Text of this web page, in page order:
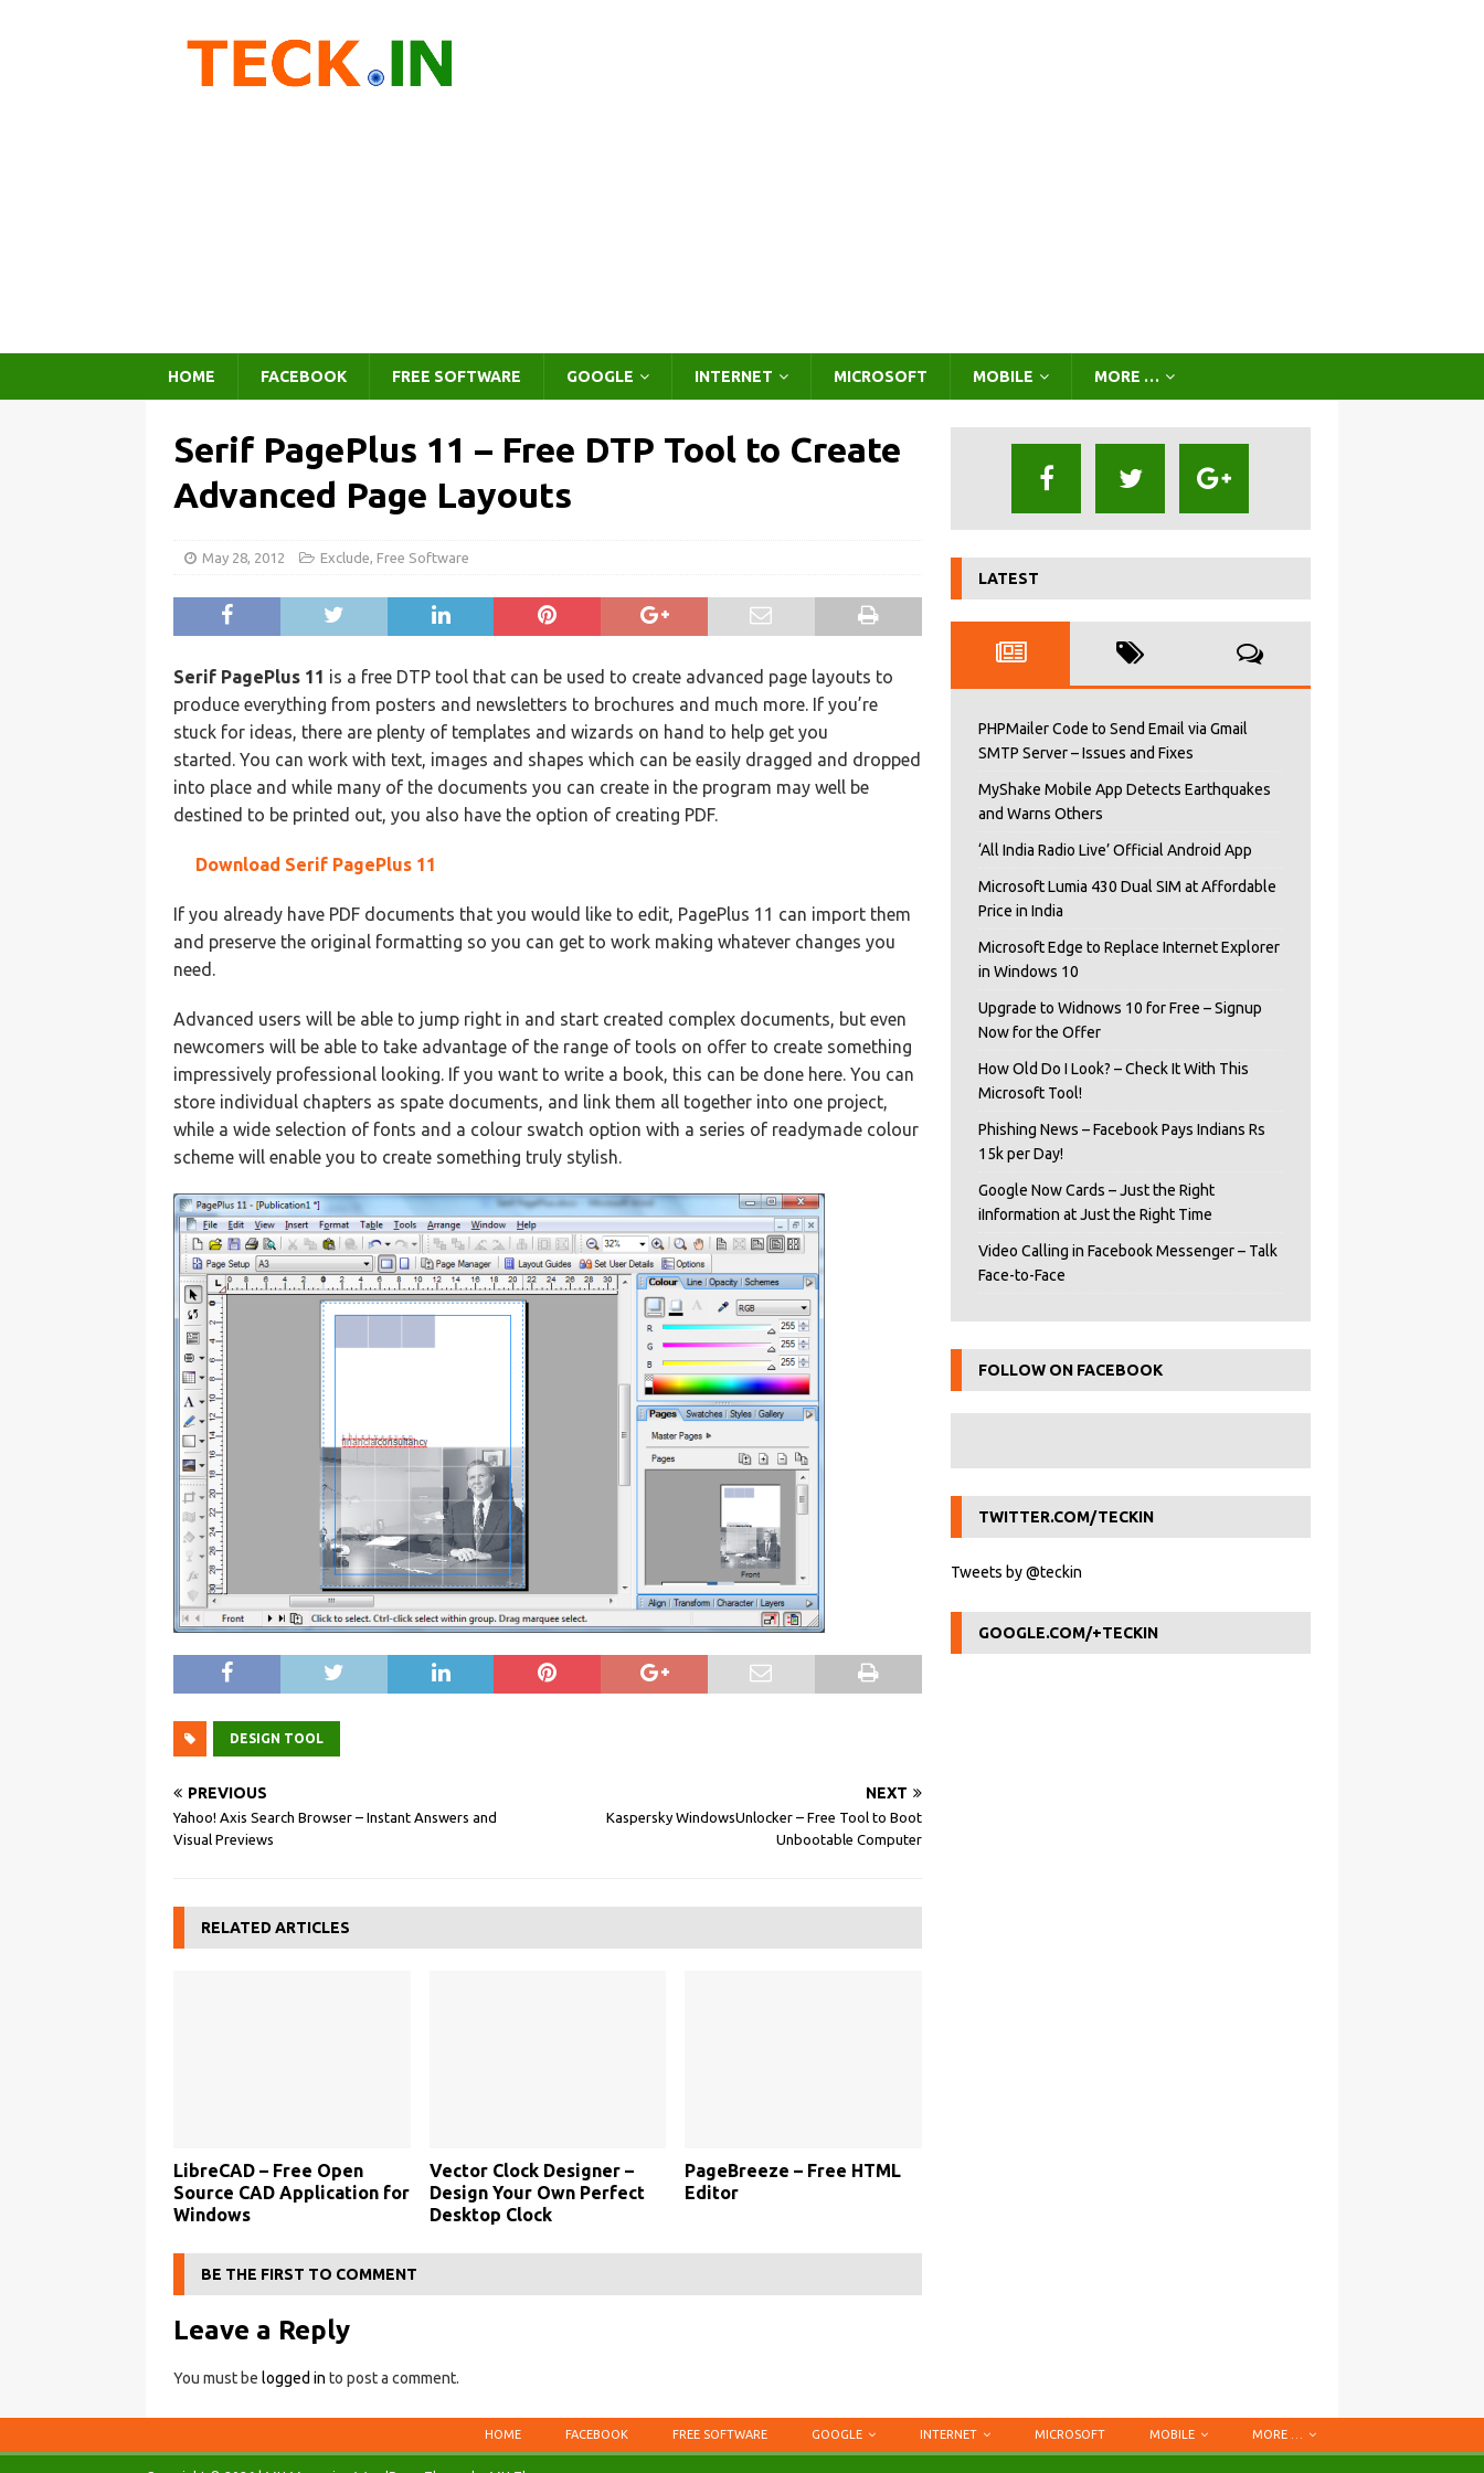
HOME FACEBOOK FREE SOFTWARE GOOGLE INTERNET MICROSOFT MOBILE MORE …
Serif PagePlus 11 – Free DTP Tool to Create
Advanced Page Layouts
May 28, 2012 Exclude, Free Software
Serif PagePlus 11 is a free DTP tool that can be used to create advanced page layouts to
produce everything from posters and newsletters to brochures and much more. If you’re
stuck for ideas, there are plenty of templates and wizards on hand to help get you
started. You can work with text, images and shapes which can be easily dragged and dropped
into place and while many of the documents you can create in the program may well be
destined to be printed out, you also have the option of creating PDF.
Download Serif PagePlus 11
If you already have PDF documents that you would like to edit, PagePlus 11 can import them
and preserve the original formatting so you can get to work making whatever changes you
need.
Advanced users will be able to jump right in and start created complex documents, but even
newcomers will be able to take advantage of the range of tools on offer to create something
impressively professional looking. If you want to write a book, this can be done here. You can
store individual chapters as spate documents, and link them all together into one project,
while a wide selection of fonts and a colour swatch option with a series of readymade colour
scheme will enable you to create something truly stylish.
DESIGN TOOL
PREVIOUS
Yahoo! Axis Search Browser – Instant Answers and
Visual Previews
NEXT
Kaspersky WindowsUnlocker – Free Tool to Boot
Unbootable Computer
RELATED ARTICLES
LibreCAD – Free Open
Source CAD Application for
Windows
Vector Clock Designer –
Design Your Own Perfect
Desktop Clock
PageBreeze – Free HTML
Editor
BE THE FIRST TO COMMENT
Leave a Reply
You must be logged in to post a comment.
LATEST
PHPMailer Code to Send Email via Gmail
SMTP Server – Issues and Fixes
MyShake Mobile App Detects Earthquakes
and Warns Others
‘All India Radio Live’ Official Android App
Microsoft Lumia 430 Dual SIM at Affordable
Price in India
Microsoft Edge to Replace Internet Explorer
in Windows 10
Upgrade to Widnows 10 for Free – Signup
Now for the Offer
How Old Do I Look? – Check It With This
Microsoft Tool!
Phishing News – Facebook Pays Indians Rs
15k per Day!
Google Now Cards – Just the Right
iInformation at Just the Right Time
Video Calling in Facebook Messenger – Talk
Face-to-Face
FOLLOW ON FACEBOOK
TWITTER.COM/TECKIN
Tweets by @teckin
GOOGLE.COM/+TECKIN
HOME FACEBOOK FREE SOFTWARE GOOGLE INTERNET MICROSOFT MOBILE MORE …